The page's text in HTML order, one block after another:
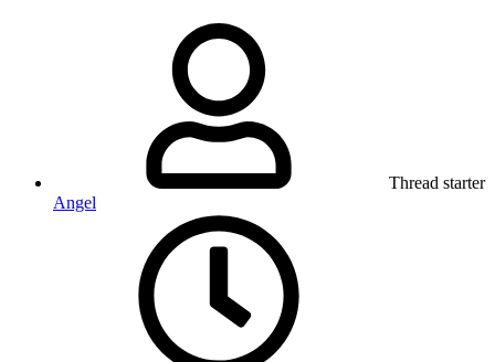
Thread starter
Angel